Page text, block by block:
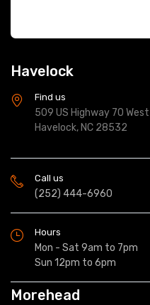
Havelock
Find us
509 US Highway 70 West
Havelock, NC 28532
Call us
(252) 444-6960
Hours
Mon - Sat 9am to 7pm
Sun 12pm to 6pm
Morehead